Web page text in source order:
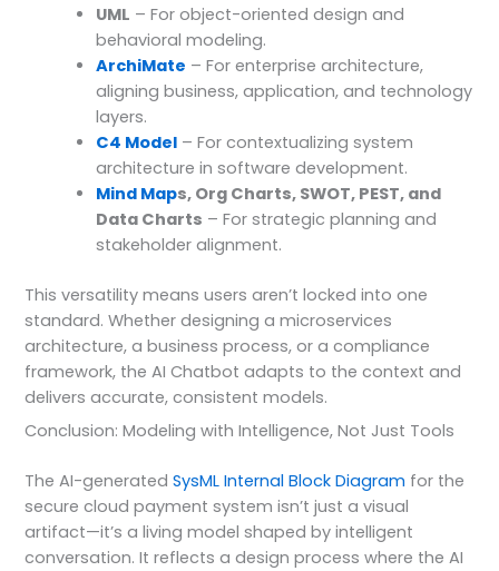
UML – For object-oriented design and
behavioral modeling.
ArchiMate – For enterprise architecture,
aligning business, application, and technology
layers.
C4 Model – For contextualizing system
architecture in software development.
Mind Maps, Org Charts, SWOT, PEST, and
Data Charts – For strategic planning and
stakeholder alignment.
This versatility means users aren’t locked into one
standard. Whether designing a microservices
architecture, a business process, or a compliance
framework, the AI Chatbot adapts to the context and
delivers accurate, consistent models.
Conclusion: Modeling with Intelligence, Not Just Tools
The AI-generatedSysML Internal Block Diagram for the
secure cloud payment system isn’t just a visual
artifact—it’s a living model shaped by intelligent
conversation. It reflects a design process where the AI